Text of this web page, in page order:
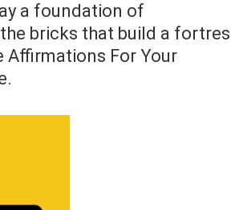
a foundation of
bricks that build a
For Your